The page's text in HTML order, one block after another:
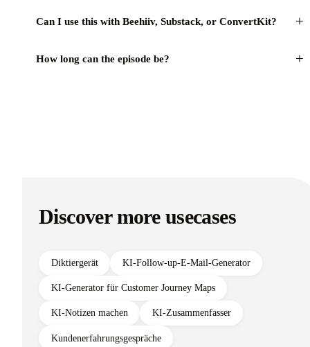
Can I use this with Beehiiv, Substack, or ConvertKit? +
How long can the episode be? +
Discover more usecases
Diktiergerät KI-Follow-up-E-Mail-Generator
KI-Generator für Customer Journey Maps
KI-Notizen machen KI-Zusammenfasser
Kundenerfahrungsgespräche